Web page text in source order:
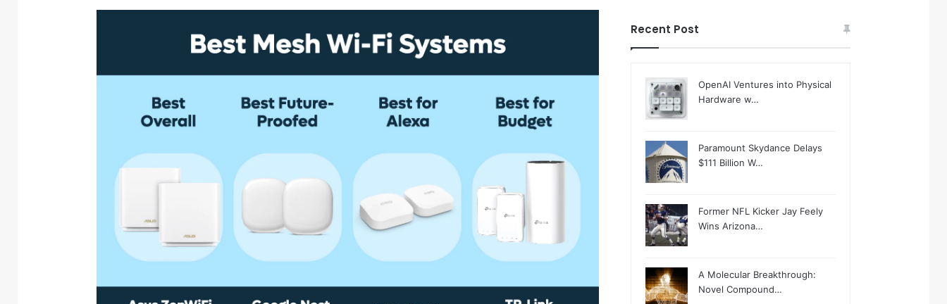
Recent Post
OpenAI Ventures into Physical
Hardware w…
Paramount Skydance Delays
$111 Billion W…
Former NFL Kicker Jay Feely
Wins Arizona…
A Molecular Breakthrough:
Novel Compound…